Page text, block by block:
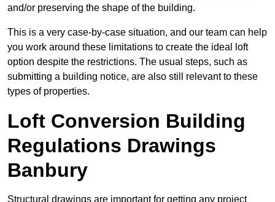
and/or preserving the shape of the building.
This is a very case-by-case situation, and our team can help
you work around these limitations to create the ideal loft
option despite the restrictions. The usual steps, such as
submitting a building notice, are also still relevant to these
types of properties.
Loft Conversion Building
Regulations Drawings
Banbury
Structural drawings are important for getting any project